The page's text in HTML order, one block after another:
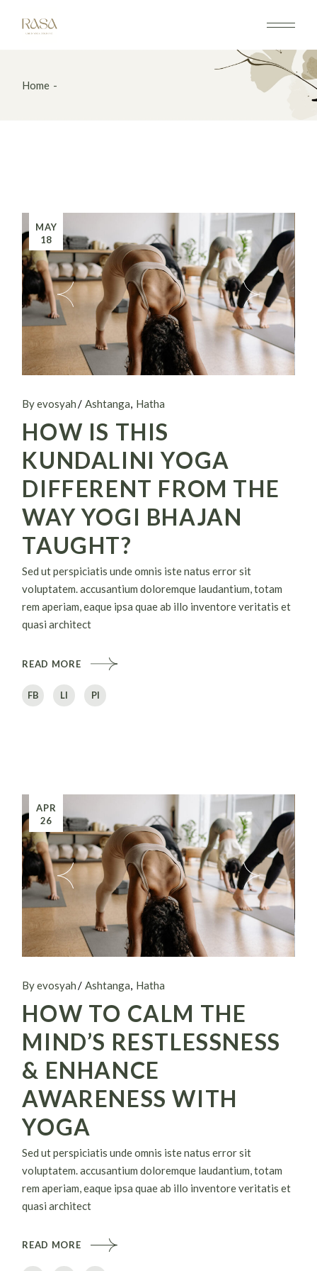
Home
MAY
18
By evosyah Ashtanga Hatha
HOW IS THIS
KUNDALINI YOGA
DIFFERENT FROM THE
WAY YOGI BHAJAN
TAUGHT?
Sed ut perspiciatis unde omnis iste natus error sit
voluptatem. accusantium doloremque laudantium, totam
rem aperiam, eaque ipsa quae ab illo inventore veritatis et
quasi architect
READ MORE
FB LI PI
APR
26
By evosyah Ashtanga Hatha
HOW TO CALM THE
MIND’S RESTLESSNESS
& ENHANCE
AWARENESS WITH
YOGA
Sed ut perspiciatis unde omnis iste natus error sit
voluptatem. accusantium doloremque laudantium, totam
rem aperiam, eaque ipsa quae ab illo inventore veritatis et
quasi architect
READ MORE